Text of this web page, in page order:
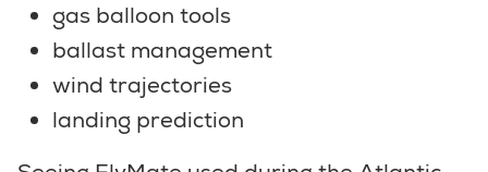
gas balloon tools
ballast management
wind trajectories
landing prediction